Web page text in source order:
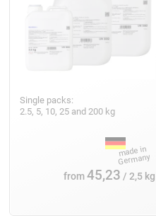
Single packs:
2.5, 5, 10, 25 and 200 kg
from45,23 / 2,5 kg